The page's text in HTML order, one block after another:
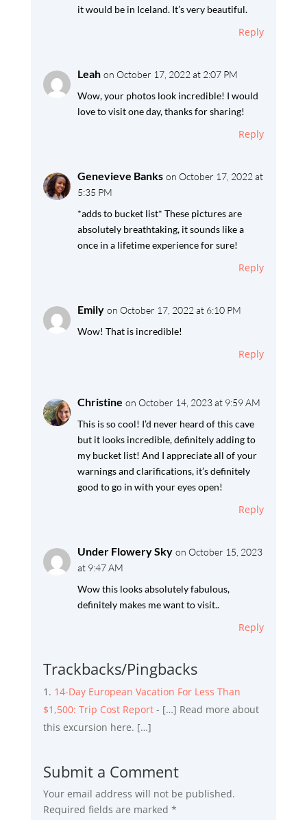
it would be in Iceland. It’s very beautiful.
Reply
Leah on October 17, 2022 at 2:07 PM
Wow, your photos look incredible! I would
love to visit one day, thanks for sharing!
Reply
Genevieve Banks on October 17, 2022 at
5:35 PM
*adds to bucket list* These pictures are
absolutely breathtaking, it sounds like a
once in a lifetime experience for sure!
Reply
Emily on October 17, 2022 at 6:10 PM
Wow! That is incredible!
Reply
Christine on October 14, 2023 at 9:59 AM
This is so cool! I’d never heard of this cave
but it looks incredible, definitely adding to
my bucket list! And I appreciate all of your
warnings and clarifications, it’s definitely
good to go in with your eyes open!
Reply
Under Flowery Sky on October 15, 2023
at 9:47 AM
Wow this looks absolutely fabulous,
definitely makes me want to visit..
Reply
Trackbacks/Pingbacks
14-Day European Vacation For Less Than
$1,500: Trip Cost Report- […] Read more about
this excursion here. […]
Submit a Comment
Your email address will not be published.
Required fields are marked *